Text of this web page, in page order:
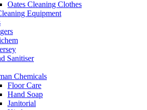
Oates Cleaning Clothes
Equipment
Sanitiser
Chemicals
Floor Care
Hand Soap
Janitorial